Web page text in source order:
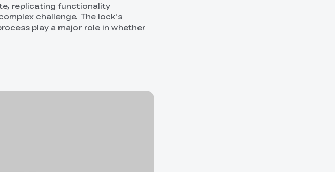
replicating functionality—
challenge. The lock's
play a major role in whether